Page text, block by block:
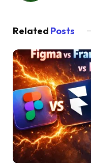
Related Posts